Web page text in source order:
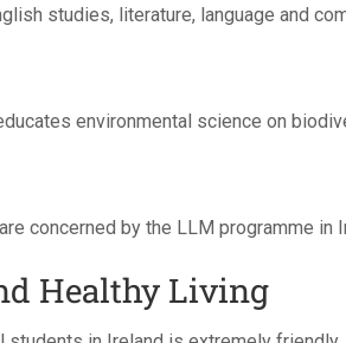
studies, literature, language and
environmental science on
concerned by the LLM programme
Healthy Living